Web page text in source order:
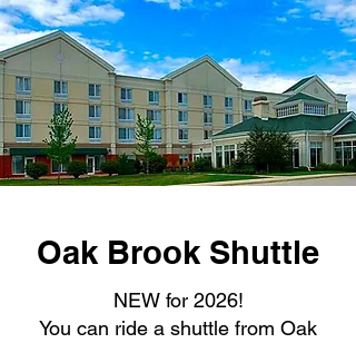
Oak Brook Shuttle
NEW for 2026!
You can ride a shuttle from Oak